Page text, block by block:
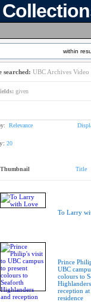
within
searched: UBC Archives
given
Relevance
20
Thumbnail Title
To Larry
Prince
UBC
colours to
reception at
residence